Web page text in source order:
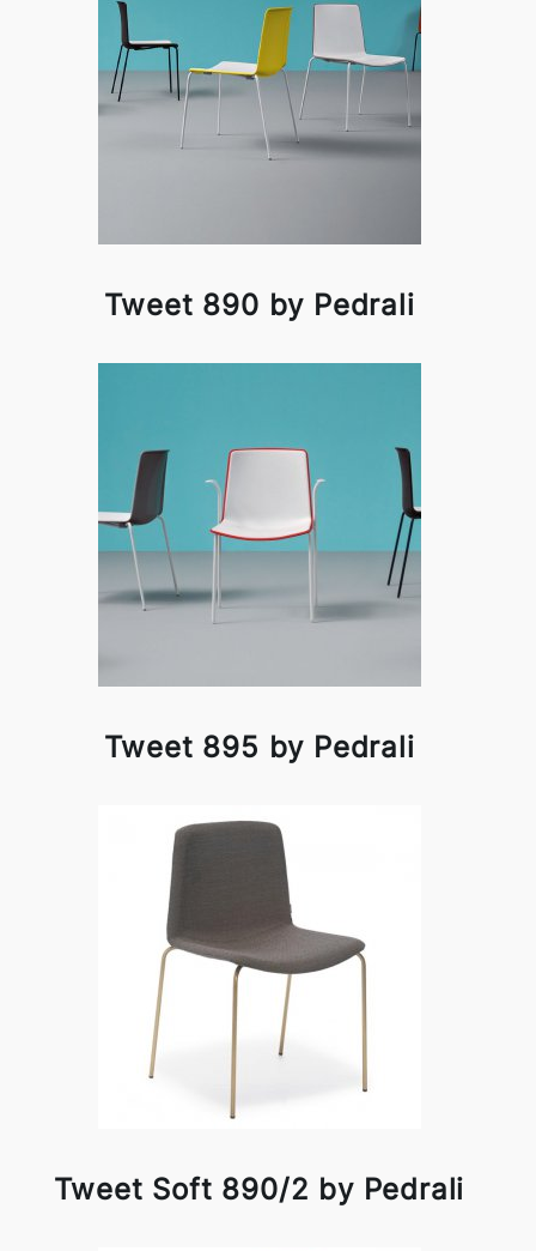
Tweet 890 by Pedrali
Tweet 895 by Pedrali
Tweet Soft 890/2 by Pedrali